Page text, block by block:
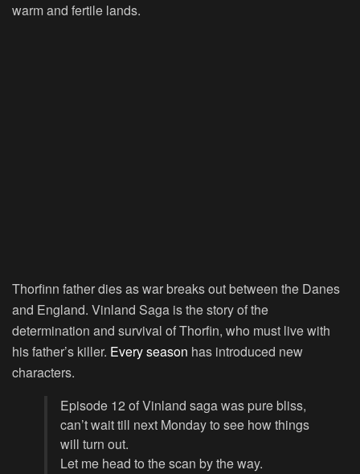
warm and fertile lands.
Thorfinn father dies as war breaks out between the Danes
and England. Vinland Saga is the story of the
determination and survival of Thorfin, who must live with
his father’s killer. Every season has introduced new
characters.
Episode 12 of Vinland saga was pure bliss,
can’t wait till next Monday to see how things
will turn out.
Let me head to the scan by the way.